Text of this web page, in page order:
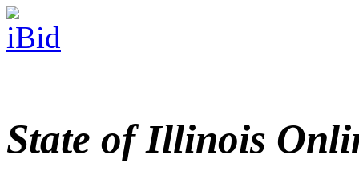
State of Illinois